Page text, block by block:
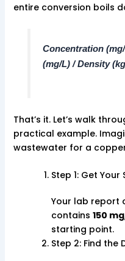
entire conversion boils
Concentration
(mg/L) / Density
That’s it. Let’s walk
practical example.
wastewater for a
Step 1: Get
Your lab report
contains 150
starting point.
Step 2: Find the